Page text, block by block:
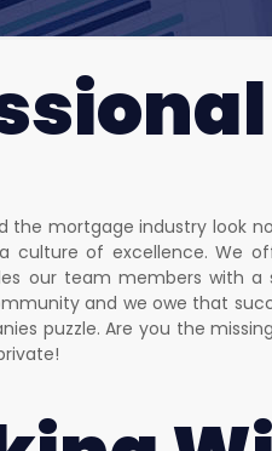
mortgage industry look
of excellence. We
our team members with
and we owe that
puzzle. Are you the